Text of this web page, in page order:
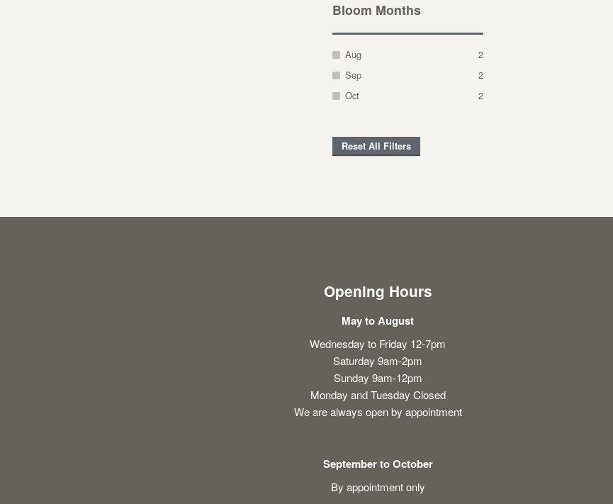
Bloom Months
Aug
2
Sep
2
Oct
2
Reset All Filters
Opening Hours
May to August
Wednesday to Friday 12-7pm
Saturday 9am-2pm
Sunday 9am-12pm
Monday and Tuesday Closed
We are always open by appointment
September to October
By appointment only